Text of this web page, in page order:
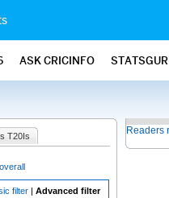
ASK CRICINFO
T20Is
filter | Advanced filter
Readers